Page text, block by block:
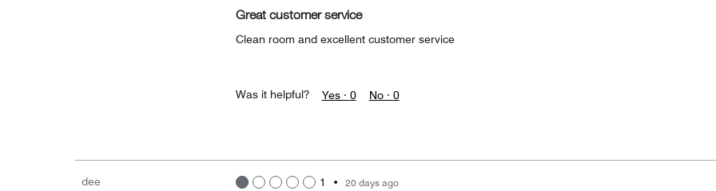
Great customer service
Clean room and excellent customer service
Was it helpful? Yes · 0 No · 0
dee 1 • 20 days ago